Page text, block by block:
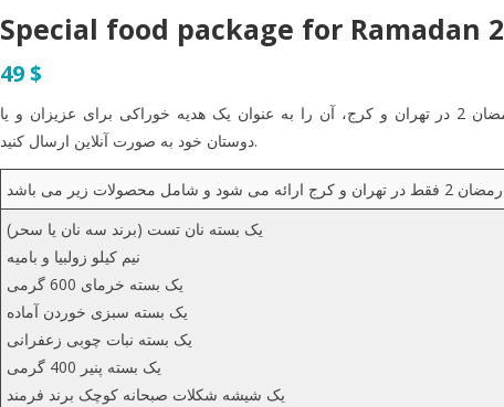
Special food package for Ramadan 2
49 $
شما می توانید با خرید پکیج ویژه رمضان 2 در تهران و کرج، آن را به عنوان یک هدیه خوراکی برای عزیزان و یا
دوستان خود به صورت آنلاین ارسال کنید.
یک بسته نان تست (برند سه نان یا سحر)
نیم کیلو زولبیا و بامیه
یک بسته خرمای 600 گرمی
یک بسته سبزی خوردن آماده
یک بسته نبات چوبی زعفرانی
یک بسته پنیر 400 گرمی
یک شیشه شکلات صبحانه کوچک برند فرمند